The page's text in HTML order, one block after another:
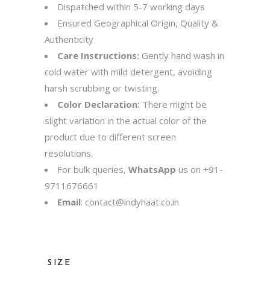
Dispatched within 5-7 working days
Ensured Geographical Origin, Quality &
Authenticity
Care Instructions: Gently hand wash in
cold water with mild detergent, avoiding
harsh scrubbing or twisting.
Color Declaration: There might be
slight variation in the actual color of the
product due to different screen
resolutions.
For bulk queries, WhatsApp us on +91-
9711676661
Email: contact@indyhaat.co.in
SIZE